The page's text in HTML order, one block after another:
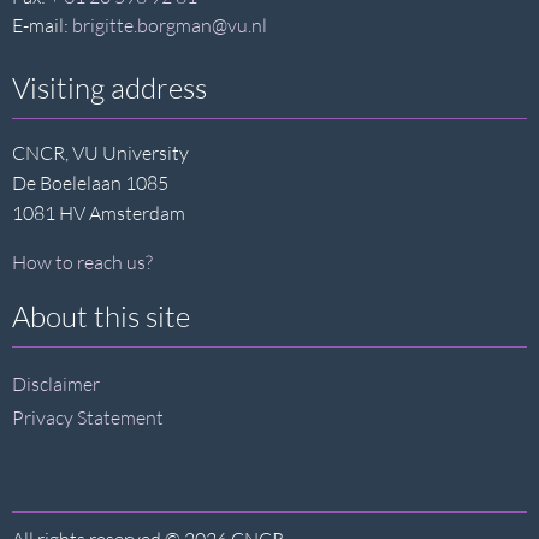
E-mail: brigitte.borgman@vu.nl
Visiting address
CNCR, VU University
De Boelelaan 1085
1081 HV Amsterdam
How to reach us?
About this site
Disclaimer
Privacy Statement